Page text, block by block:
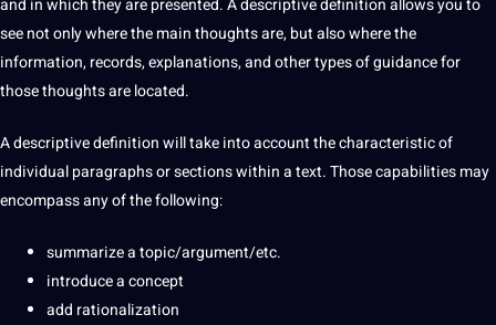
and in which they are presented. A descriptive definition allows you to
see not only where the main thoughts are, but also where the
information, records, explanations, and othertypesof guidance for
those thoughts are located.
A descriptive definition will take into account the characteristic of
individual paragraphs or sections within a text. Thosecapabilitiesmay
encompass any of the following:
summarize a topic/argument/etc.
introduce a concept
add rationalization